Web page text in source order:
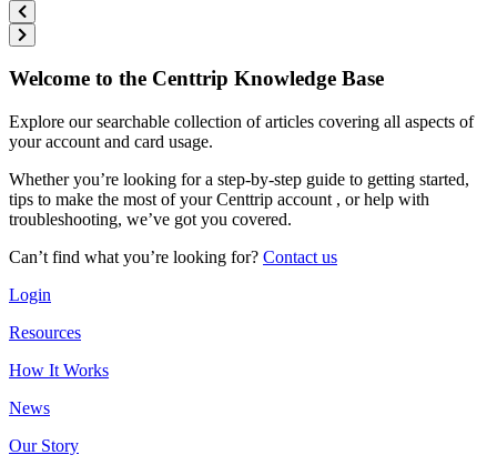
Welcome to the Centtrip Knowledge Base
Explore our searchable collection of articles covering all aspects of
your account and card usage.
Whether you’re looking for a step-by-step guide to getting started,
tips to make the most of your Centtrip account , or help with
troubleshooting, we’ve got you covered.
Can’t find what you’re looking for? Contact us
Login
Resources
How It Works
News
Our Story